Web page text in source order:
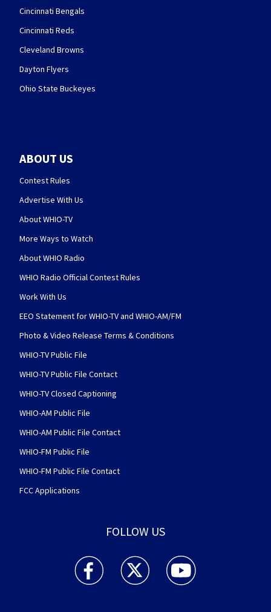
Cincinnati Bengals
Cincinnati Reds
Cleveland Browns
Dayton Flyers
Ohio State Buckeyes
ABOUT US
Contest Rules
Advertise With Us
About WHIO-TV
More Ways to Watch
About WHIO Radio
WHIO Radio Official Contest Rules
Work With Us
EEO Statement for WHIO-TV and WHIO-AM/FM
Photo & Video Release Terms & Conditions
WHIO-TV Public File
WHIO-TV Public File Contact
WHIO-TV Closed Captioning
WHIO-AM Public File
WHIO-AM Public File Contact
WHIO-FM Public File
WHIO-FM Public File Contact
FCC Applications
FOLLOW US
WHIO TV 7 and WHIO Radio facebook
WHIO TV 7 and WHIO Radio twitter
WHIO TV 7 and WHIO